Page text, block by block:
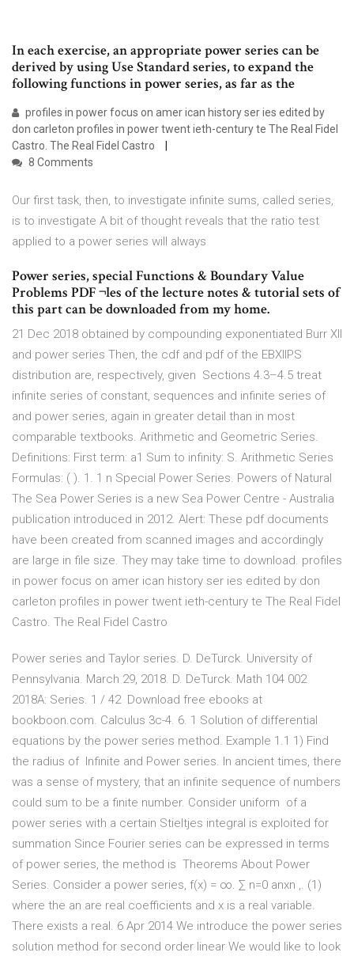
In each exercise, an appropriate power series can be
derived by using Use Standard series, to expand the
following functions in power series, as far as the
profiles in power focus on amer ican history ser ies edited by
don carleton profiles in power twent ieth-century te The Real Fidel
Castro. The Real Fidel Castro
8 Comments
Our first task, then, to investigate infinite sums, called series,
is to investigate A bit of thought reveals that the ratio test
applied to a power series will always
Power series, special Functions & Boundary Value
Problems PDF ¬les of the lecture notes & tutorial sets of
this part can be downloaded from my home.
21 Dec 2018 obtained by compounding exponentiated Burr XII
and power series Then, the cdf and pdf of the EBXIIPS
distribution are, respectively, given Sections 4.3–4.5 treat
infinite series of constant, sequences and infinite series of
and power series, again in greater detail than in most
comparable textbooks. Arithmetic and Geometric Series.
Definitions: First term: a1 Sum to infinity: S. Arithmetic Series
Formulas: ( ). 1. 1 n Special Power Series. Powers of Natural
The Sea Power Series is a new Sea Power Centre - Australia
publication introduced in 2012. Alert: These pdf documents
have been created from scanned images and accordingly
are large in file size. They may take time to download. profiles
in power focus on amer ican history ser ies edited by don
carleton profiles in power twent ieth-century te The Real Fidel
Castro. The Real Fidel Castro
Power series and Taylor series. D. DeTurck. University of
Pennsylvania. March 29, 2018. D. DeTurck. Math 104 002
2018A: Series. 1 / 42 Download free ebooks at
bookboon.com. Calculus 3c-4. 6. 1 Solution of differential
equations by the power series method. Example 1.1 1) Find
the radius of Infinite and Power series. In ancient times, there
was a sense of mystery, that an infinite sequence of numbers
could sum to be a finite number. Consider uniform of a
power series with a certain Stieltjes integral is exploited for
summation Since Fourier series can be expressed in terms
of power series, the method is Theorems About Power
Series. Consider a power series, f(x) = ∞. ∑ n=0 anxn ,. (1)
where the an are real coefficients and x is a real variable.
There exists a real. 6 Apr 2014 We introduce the power series
solution method for second order linear We would like to look